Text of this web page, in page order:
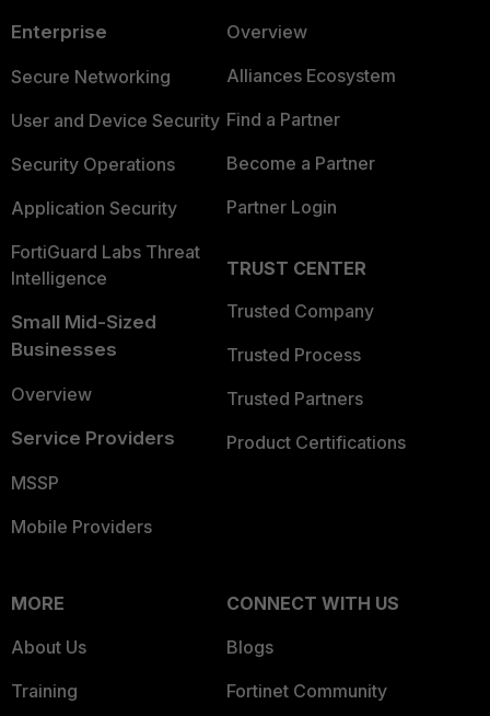
Enterprise
Secure Networking
User and Device Security
Security Operations
Application Security
FortiGuard Labs Threat
Intelligence
Small Mid-Sized
Businesses
Overview
Service Providers
MSSP
Mobile Providers
Overview
Alliances Ecosystem
Find a Partner
Become a Partner
Partner Login
TRUST CENTER
Trusted Company
Trusted Process
Trusted Partners
Product Certifications
MORE
About Us
Training
CONNECT WITH US
Blogs
Fortinet Community